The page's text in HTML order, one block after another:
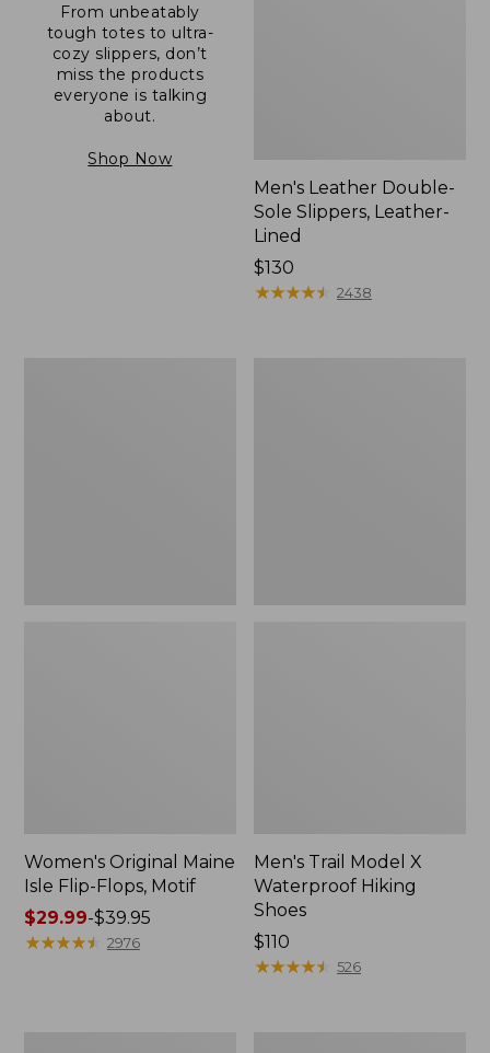
From unbeatably
tough totes to ultra-
cozy slippers, don’t
miss the products
everyone is talking
about.
Shop Now
Men's Leather Double-
Sole Slippers, Leather-
Lined
Price:
$130
$130
★★★★★
★★★★★ 2438
Women's Original Maine
Isle Flip-Flops, Motif
Price
range
$29.99-$39.95
★★★★★
★★★★★ 2976
Men's Trail Model X
Waterproof Hiking
Shoes
Price:
$110
$110
★★★★★
★★★★★ 526